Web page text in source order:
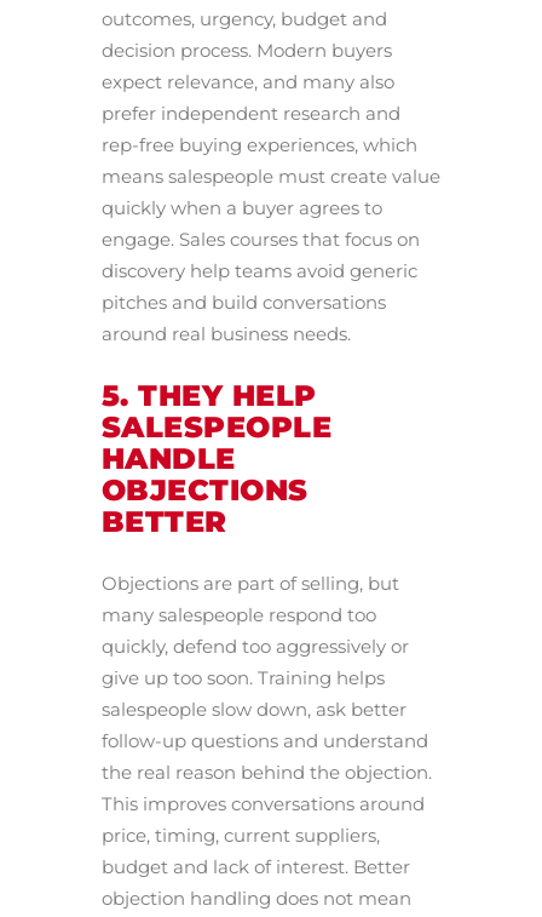
outcomes, urgency, budget and
decision process. Modern buyers
expect relevance, and many also
prefer independent research and
rep-free buying experiences, which
means salespeople must create value
quickly when a buyer agrees to
engage. Sales courses that focus on
discovery help teams avoid generic
pitches and build conversations
around real business needs.
5. THEY HELP
SALESPEOPLE
HANDLE
OBJECTIONS
BETTER
Objections are part of selling, but
many salespeople respond too
quickly, defend too aggressively or
give up too soon. Training helps
salespeople slow down, ask better
follow-up questions and understand
the real reason behind the objection.
This improves conversations around
price, timing, current suppliers,
budget and lack of interest. Better
objection handling does not mean